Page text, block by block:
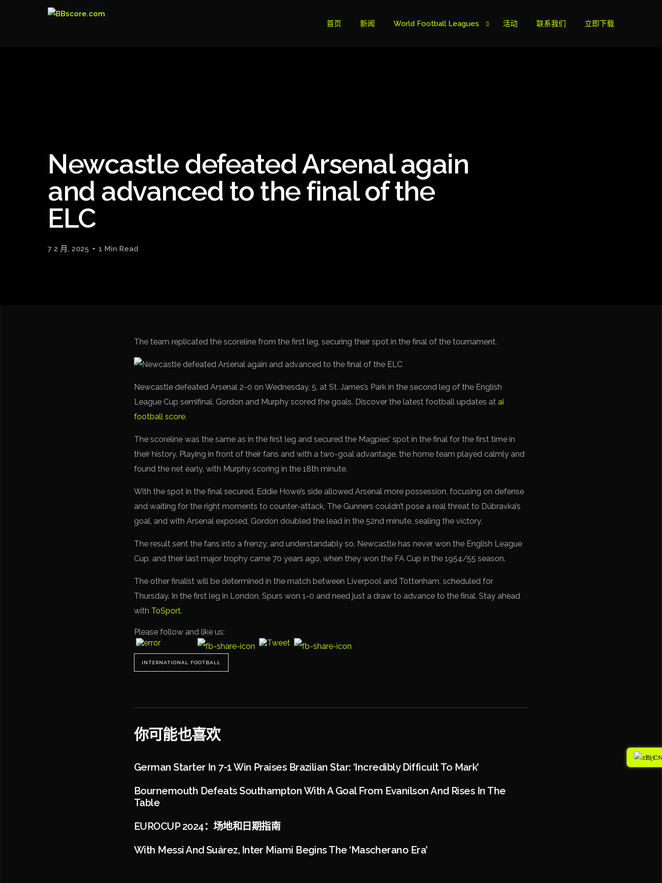
首页 新闻 World Football Leagues
Libertadores Cup
Ligue 1
Primeira Liga
活动 联系我们 立即下载
Newcastle defeated Arsenal again
and advanced to the final of the
ELC
7 2 月, 2025 1 Min Read
The team replicated the scoreline from the first leg, securing their spot in the final of the tournament.
Newcastle defeated Arsenal 2-0 on Wednesday, 5, at St. James’s Park in the second leg of the English
League Cup semifinal. Gordon and Murphy scored the goals. Discover the latest football updates at ai
football score.
The scoreline was the same as in the first leg and secured the Magpies’ spot in the final for the first time in
their history. Playing in front of their fans and with a two-goal advantage, the home team played calmly and
found the net early, with Murphy scoring in the 18th minute.
With the spot in the final secured, Eddie Howe’s side allowed Arsenal more possession, focusing on defense
and waiting for the right moments to counter-attack. The Gunners couldn’t pose a real threat to Dúbravka’s
goal, and with Arsenal exposed, Gordon doubled the lead in the 52nd minute, sealing the victory.
The result sent the fans into a frenzy, and understandably so. Newcastle has never won the English League
Cup, and their last major trophy came 70 years ago, when they won the FA Cup in the 1954/55 season.
The other finalist will be determined in the match between Liverpool and Tottenham, scheduled for
Thursday. In the first leg in London, Spurs won 1-0 and need just a draw to advance to the final. Stay ahead
with ToSport.
Please follow and like us:
INTERNATIONAL FOOTBALL
你可能也喜欢
German Starter In 7-1 Win Praises Brazilian Star: ‘Incredibly Difficult To Mark’
Bournemouth Defeats Southampton With A Goal From Evanílson And Rises In The
Table
EUROCUP 2024：场地和日期指南
With Messi And Suárez, Inter Miami Begins The ‘Mascherano Era’
ZH